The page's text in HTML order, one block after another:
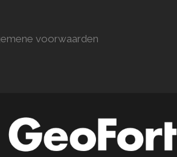
voorwaarden